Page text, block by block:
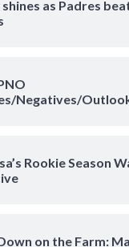
as Padres
Negatives/
Rookie Season
on the Farm:
Tijuana Xolos
San Diego Padres